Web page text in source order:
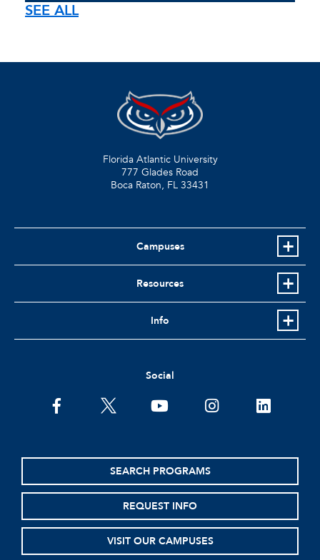
SEE ALL
Florida Atlantic University
777 Glades Road
Boca Raton, FL 33431
Campuses
Resources
Info
Social
facebooktwitter youtubeinstagramlinkedin
SEARCH PROGRAMS
REQUEST INFO
VISIT OUR CAMPUSES